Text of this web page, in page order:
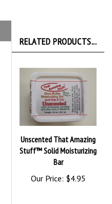
RELATED PRODUCTS...
Unscented That Amazing
Stuff™ Solid Moisturizing
Bar
Our Price: $4.95